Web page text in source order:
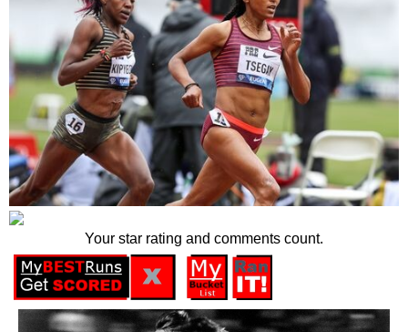
Your star rating and comments count.